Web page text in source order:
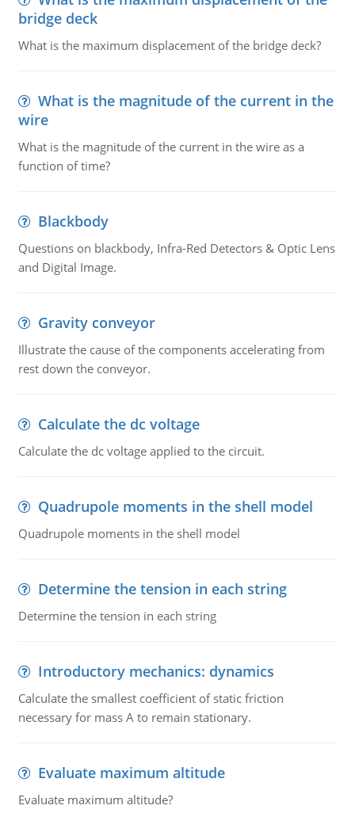
bridge deck
What is the maximum displacement of the bridge deck?
What is the magnitude of the current in the
wire
What is the magnitude of the current in the wire as a
function of time?
Blackbody
Questions on blackbody, Infra-Red Detectors & Optic Lens
and Digital Image.
Gravity conveyor
Illustrate the cause of the components accelerating from
rest down the conveyor.
Calculate the dc voltage
Calculate the dc voltage applied to the circuit.
Quadrupole moments in the shell model
Quadrupole moments in the shell model
Determine the tension in each string
Determine the tension in each string
Introductory mechanics: dynamics
Calculate the smallest coefficient of static friction
necessary for mass A to remain stationary.
Evaluate maximum altitude
Evaluate maximum altitude?